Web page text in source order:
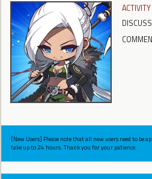
ACTIVITY
[New Users] Please note that all new users need to be
take up to 24 hours. Thank you for your patience.